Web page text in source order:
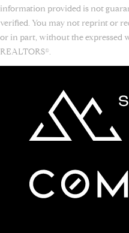
information provided is not
verified. You may not reprint or
or in part, without the expressed
REALTORS®.